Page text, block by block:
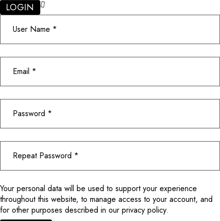
LOGIN
Your personal data will be used to support your experience
throughout this website, to manage access to your account, and
for other purposes described in our privacy policy.